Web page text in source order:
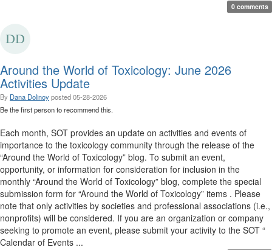
0 comments
Around the World of Toxicology: June 2026
Activities Update
By Dana Dolinoyposted05-28-2026
Be the first person to recommend this.
Each month, SOT provides an update on activities and events of
importance to the toxicology community through the release of the
“Around the World of Toxicology” blog. To submit an event,
opportunity, or information for consideration for inclusion in the
monthly “Around the World of Toxicology” blog, complete the special
submission form for “Around the World of Toxicology” items . Please
note that only activities by societies and professional associations (i.e.,
nonprofits) will be considered. If you are an organization or company
seeking to promote an event, please submit your activity to the SOT “
Calendar of Events ...